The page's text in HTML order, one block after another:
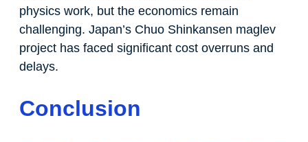
physics work, but the economics remain
challenging. Japan’s Chuo Shinkansen maglev
project has faced significant cost overruns and
delays.
Conclusion